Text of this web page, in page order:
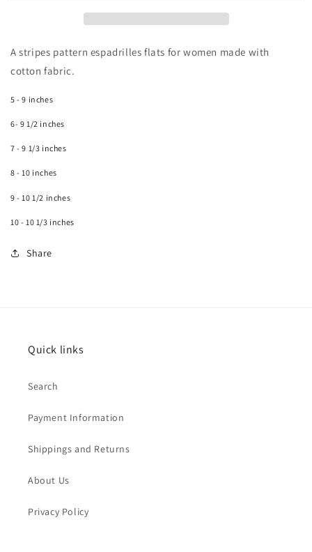
A stripes pattern espadrilles flats for women made with
cotton fabric.
5 - 9 inches
6- 9 1/2 inches
7 - 9 1/3 inches
8 - 10 inches
9 - 10 1/2 inches
10 - 10 1/3 inches
Share
Quick links
Search
Payment Information
Shippings and Returns
About Us
Privacy Policy